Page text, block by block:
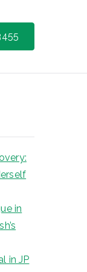
in
in JP